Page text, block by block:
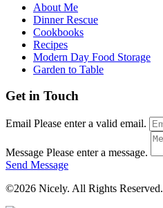
About Me
Dinner Rescue
Cookbooks
Recipes
Modern Day Food Storage
Garden to Table
Get in Touch
Email Please enter a valid email.
Message Please enter a message.
Send Message
©2026 Nicely. All Rights Reserved.